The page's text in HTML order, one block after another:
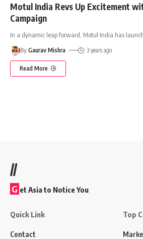
Motul India Revs Up Excitement
Campaign
In a dynamic leap forward, Motul India has
By Gaurav Mishra 3 years ago
Read More
//
G et Asia to Notice You
Quick Link
Contact
Top